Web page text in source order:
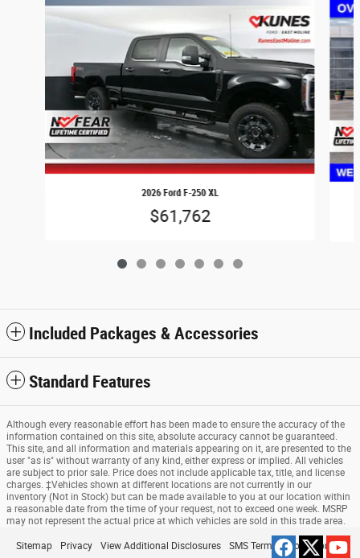
2026 Ford F-250 XL
$61,762
Included Packages & Accessories
Standard Features
Although every reasonable effort has been made to ensure the accuracy of the
information contained on this site, absolute accuracy cannot be guaranteed.
This site, and all information and materials appearing on it, are presented to the
user "as is" without warranty of any kind, either express or implied. All vehicles
are subject to prior sale. Price does not include applicable tax, title, and license
charges. ‡Vehicles shown at different locations are not currently in our
inventory (Not in Stock) but can be made available to you at our location within
a reasonable date from the time of your request, not to exceed one week. MSRP
may not represent the actual price at which vehicles are sold in this trade area.
Sitemap Privacy View Additional Disclosures SMS Terms & Conditions